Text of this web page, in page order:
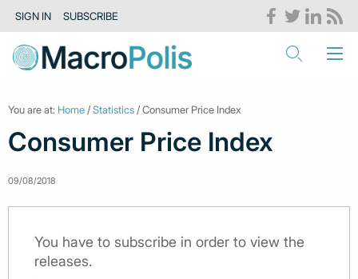
SIGN IN SUBSCRIBE
You are at: Home /Statistics / Consumer Price Index
Consumer Price Index
09/08/2018
You have to subscribe in order to view the
releases.